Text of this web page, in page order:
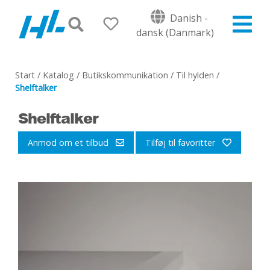
Danish -
dansk (Danmark)
Start / Katalog / Butikskommunikation / Til hylden /
Shelftalker
Shelftalker
Anmod om et tilbud Tilføj til favoritter